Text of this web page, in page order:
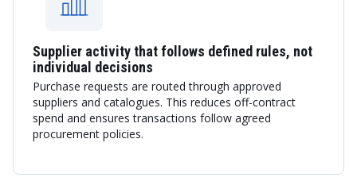
Supplier activity that follows defined rules, not
individual decisions
Purchase requests are routed through approved
suppliers and catalogues. This reduces off-contract
spend and ensures transactions follow agreed
procurement policies.